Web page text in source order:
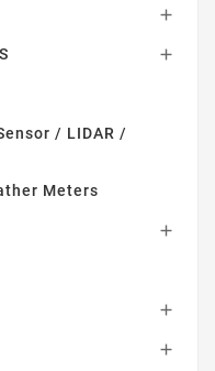


/ LIDAR /
Meters


